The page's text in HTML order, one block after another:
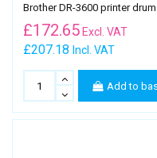
Brother DR-3600 printer
£207.18 Incl. VAT
£172.65 Excl. VAT
Add to